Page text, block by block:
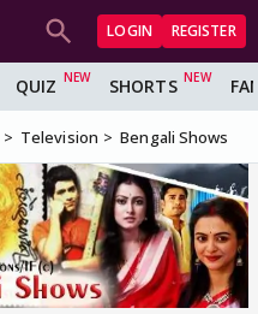
LOGIN REGISTER
QUIZ SHORTS
Television Bengali Shows